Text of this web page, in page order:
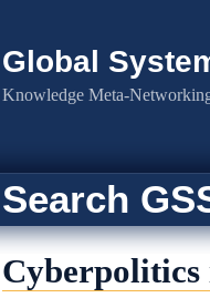
Global
Knowledge Meta-
Search